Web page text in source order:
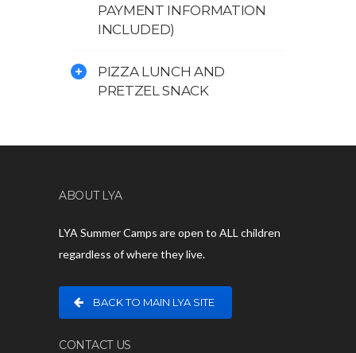
PAYMENT INFORMATION
INCLUDED)
PIZZA LUNCH AND
PRETZEL SNACK
ABOUT LYA
LYA Summer Camps are open to ALL children
regardless of where they live.
BACK TO MAIN LYA SITE
CONTACT US